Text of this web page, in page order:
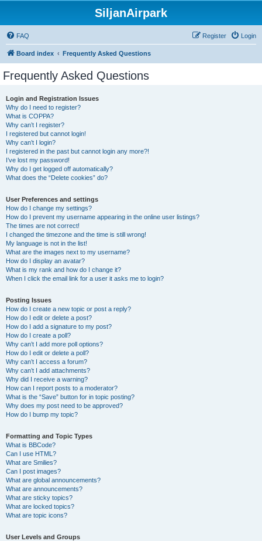
SiljanAirpark
FAQ Login
Register
Board index Frequently Asked Questions
Frequently Asked Questions
Login and Registration Issues
Why do I need to register?
What is COPPA?
Why can’t I register?
I registered but cannot login!
Why can’t I login?
I registered in the past but cannot login any more?!
I’ve lost my password!
Why do I get logged off automatically?
What does the “Delete cookies” do?
User Preferences and settings
How do I change my settings?
How do I prevent my username appearing in the online user listings?
The times are not correct!
I changed the timezone and the time is still wrong!
My language is not in the list!
What are the images next to my username?
How do I display an avatar?
What is my rank and how do I change it?
When I click the email link for a user it asks me to login?
Posting Issues
How do I create a new topic or post a reply?
How do I edit or delete a post?
How do I add a signature to my post?
How do I create a poll?
Why can’t I add more poll options?
How do I edit or delete a poll?
Why can’t I access a forum?
Why can’t I add attachments?
Why did I receive a warning?
How can I report posts to a moderator?
What is the “Save” button for in topic posting?
Why does my post need to be approved?
How do I bump my topic?
Formatting and Topic Types
What is BBCode?
Can I use HTML?
What are Smilies?
Can I post images?
What are global announcements?
What are announcements?
What are sticky topics?
What are locked topics?
What are topic icons?
User Levels and Groups